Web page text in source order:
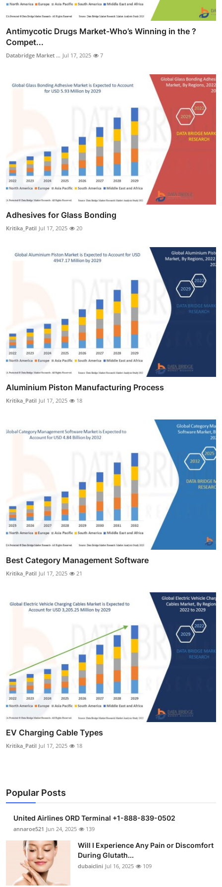
Antimycotic Drugs Market-Who’s Winning in the ?
Compet...
Databridge Market ... Jul 17, 2025 7
Adhesives for Glass Bonding
Kritika_Patil Jul 17, 2025 20
Aluminium Piston Manufacturing Process
Kritika_Patil Jul 17, 2025 18
Best Category Management Software
Kritika_Patil Jul 17, 2025 21
EV Charging Cable Types
Kritika_Patil Jul 17, 2025 18
Popular Posts
United Airlines ORD Terminal +1-888-839-0502
annaroe521 Jun 24, 2025 139
Will I Experience Any Pain or Discomfort
During Glutath...
dubaiclini Jul 16, 2025 109